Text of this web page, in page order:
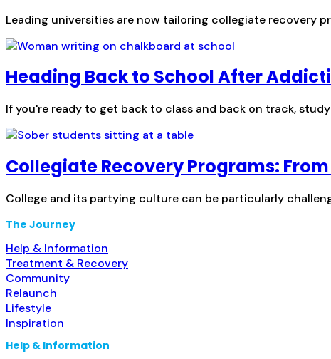
Leading universities are now tailoring collegiate recovery
Heading Back to School After
If you're ready to get back to class and back on track,
Collegiate Recovery Programs:
College and its partying culture can be particularly
The Journey
Help & Information
Treatment & Recovery
Community
Relaunch
Lifestyle
Inspiration
Help & Information